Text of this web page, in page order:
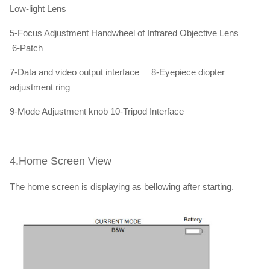
Low-light Lens
5-Focus Adjustment Handwheel of Infrared Objective Lens
6-Patch
7-Data and video output interface 8-Eyepiece diopter
adjustment ring
9-Mode Adjustment knob 10-Tripod Interface
4.Home Screen View
The home screen is displaying as bellowing after starting.